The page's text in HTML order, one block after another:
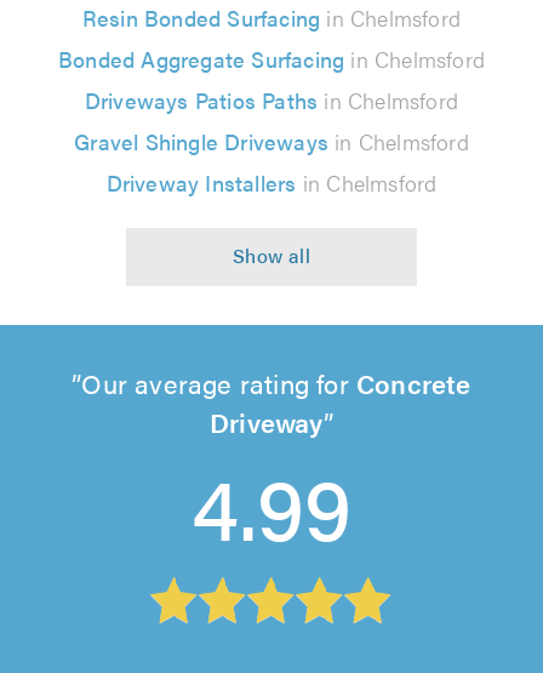
Resin Bonded Surfacing in Chelmsford
Bonded Aggregate Surfacing in Chelmsford
Driveways Patios Paths in Chelmsford
Gravel Shingle Driveways in Chelmsford
Driveway Installers in Chelmsford
Our average rating for Concrete
Driveway
4.99